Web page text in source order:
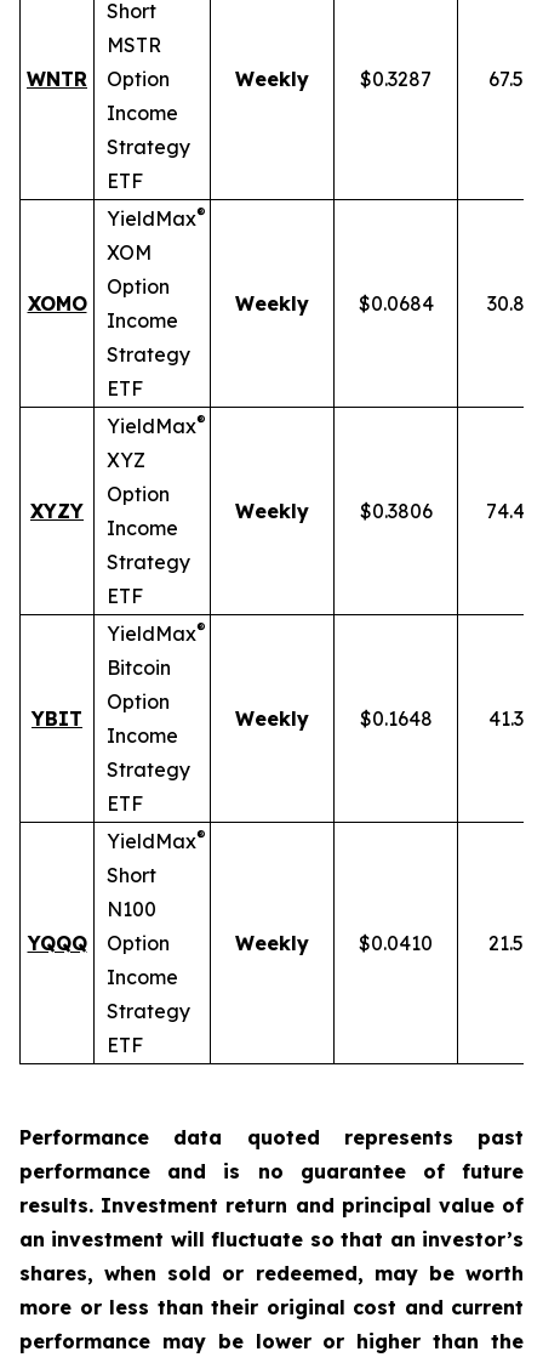
WNTR
Short
MSTR
Option
Income
Strategy
ETF
Weekly $0.3287
XOMO
YieldMax®
XOM
Option
Income
Strategy
ETF
Weekly $0.0684
XYZY
YieldMax®
XYZ
Option
Income
Strategy
ETF
Weekly $0.3806
YBIT
YieldMax®
Bitcoin
Option
Income
Strategy
ETF
Weekly $0.1648
YQQQ
YieldMax®
Short
N100
Option
Income
Strategy
ETF
Weekly $0.0410
Performance data quoted represents past
performance and is no guarantee of future
results. Investment return and principal value of
an investment will fluctuate so that an investor’s
shares, when sold or redeemed, may be worth
more or less than their original cost and current
performance may be lower or higher than the